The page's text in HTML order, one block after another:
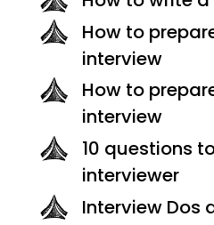
How to
interview
How to
interview
10 questions
interviewer
Interview Dos